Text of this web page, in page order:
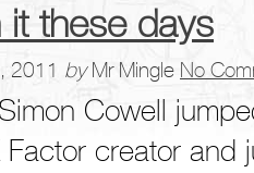
it these days
2011 by Mr Mingle No
Cowell
Factor creator and